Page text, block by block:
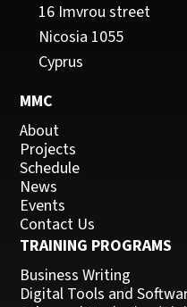
16 Imvrou street
Nicosia 1055
Cyprus
MMC
About
Projects
Schedule
News
Events
Contact Us
TRAINING PROGRAMS
Business Writing
Digital Tools and